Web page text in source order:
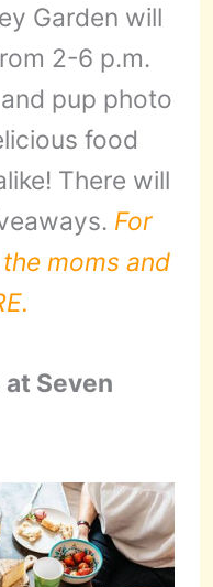
Garden will
2-6 p.m.
pup photo
food
There will
For
moms and
Seven